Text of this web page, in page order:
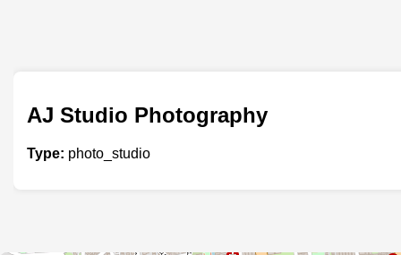
AJ Studio Photography
Type: photo_studio